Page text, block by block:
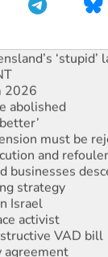
end
‘stupid’
2026
abolished
must be
and
strategy
Israel
activist
VAD bill
agreement